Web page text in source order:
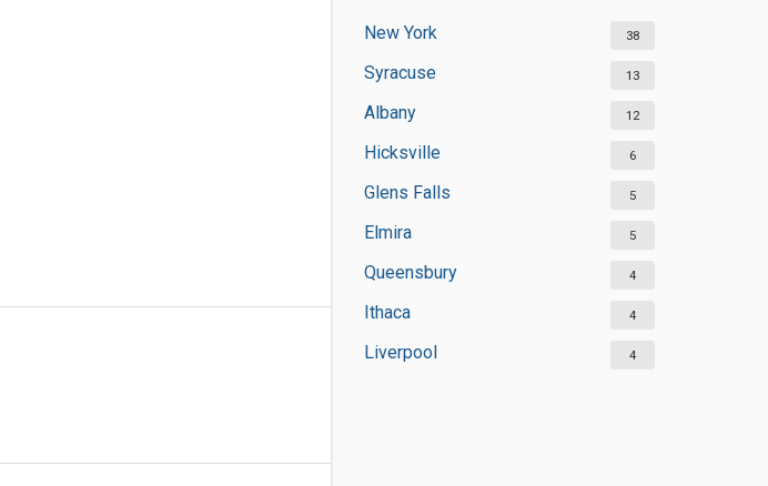
New York 38
Syracuse 13
Albany 12
Hicksville 6
Glens Falls 5
Elmira 5
Queensbury 4
Ithaca 4
Liverpool 4